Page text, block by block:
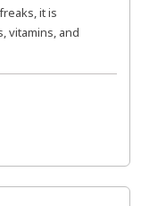
it is
vitamins, and